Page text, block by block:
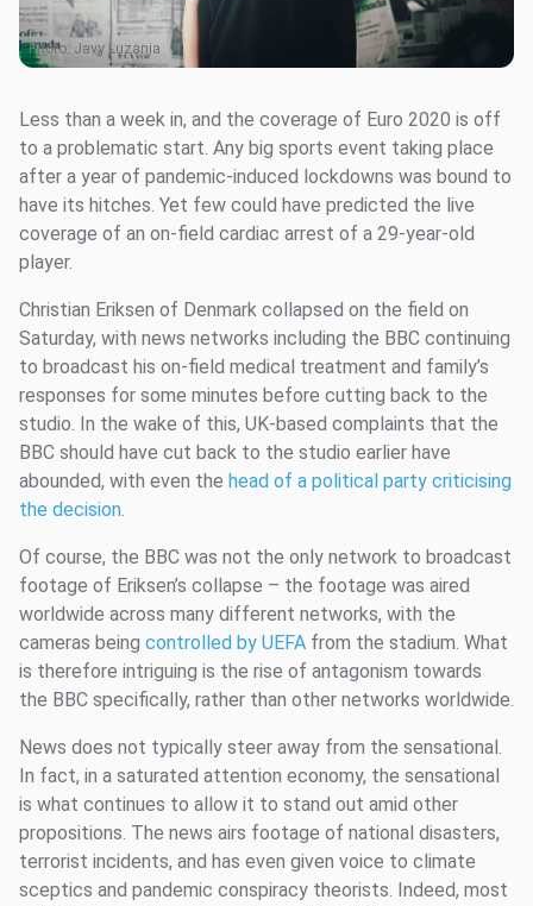
Photo: Javy Luzania
Less than a week in, and the coverage of Euro 2020 is off
to a problematic start. Any big sports event taking place
after a year of pandemic-induced lockdowns was bound to
have its hitches. Yet few could have predicted the live
coverage of an on-field cardiac arrest of a 29-year-old
player.
Christian Eriksen of Denmark collapsed on the field on
Saturday, with news networks including the BBC continuing
to broadcast his on-field medical treatment and family’s
responses for some minutes before cutting back to the
studio. In the wake of this, UK-based complaints that the
BBC should have cut back to the studio earlier have
abounded, with even the head of a political party criticising
the decision.
Of course, the BBC was not the only network to broadcast
footage of Eriksen’s collapse – the footage was aired
worldwide across many different networks, with the
cameras being controlled by UEFA from the stadium. What
is therefore intriguing is the rise of antagonism towards
the BBC specifically, rather than other networks worldwide.
News does not typically steer away from the sensational.
In fact, in a saturated attention economy, the sensational
is what continues to allow it to stand out amid other
propositions. The news airs footage of national disasters,
terrorist incidents, and has even given voice to climate
sceptics and pandemic conspiracy theorists. Indeed, most